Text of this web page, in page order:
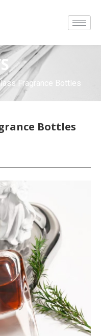
Fragrance Bottles
Bottles